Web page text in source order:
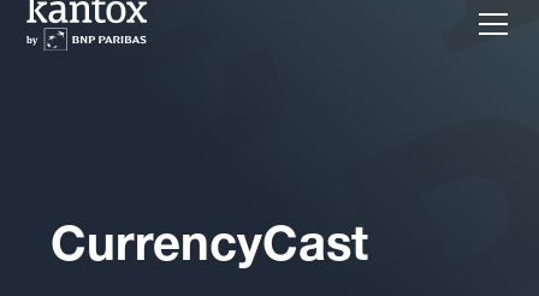
CurrencyCast